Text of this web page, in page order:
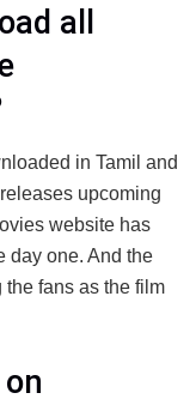
all
in Tamil and
upcoming
website has
day one. And the
fans as the film